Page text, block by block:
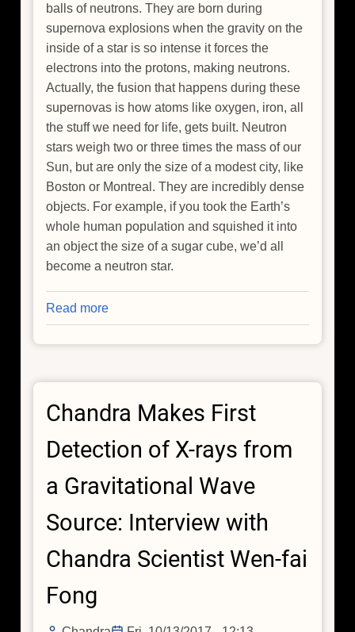
balls of neutrons. They are born during
supernova explosions when the gravity on the
inside of a star is so intense it forces the
electrons into the protons, making neutrons.
Actually, the fusion that happens during these
supernovas is how atoms like oxygen, iron, all
the stuff we need for life, gets built. Neutron
stars weigh two or three times the mass of our
Sun, but are only the size of a modest city, like
Boston or Montreal. They are incredibly dense
objects. For example, if you took the Earth’s
whole human population and squished it into
an object the size of a sugar cube, we’d all
become a neutron star.
Read more
Chandra
Makes
of
rays
a
Wave
Interview
Scientist
Chandra Makes First
Detection of X-rays from
a Gravitational Wave
Source: Interview with
Chandra Scientist Wen-fai
Fong